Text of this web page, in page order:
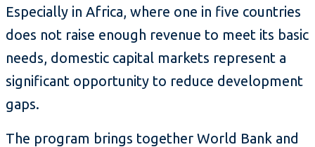
Especially in Africa, where one in five countries
does not raise enough revenue to meet its basic
needs, domestic capital markets represent a
significant opportunity to reduce development
gaps.
The program brings together World Bank and